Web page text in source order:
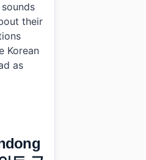
their
Korean
as